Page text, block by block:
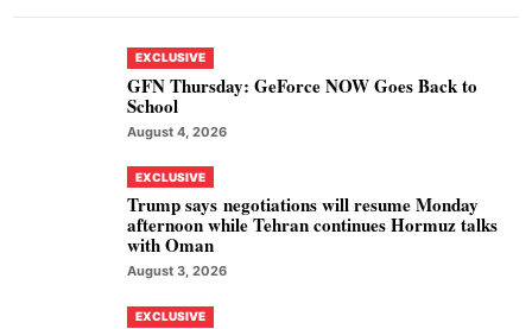
EXCLUSIVE
GFN Thursday: GeForce NOW Goes Back to
School
August 4, 2026
EXCLUSIVE
Trump says negotiations will resume Monday
afternoon while Tehran continues Hormuz talks
with Oman
August 3, 2026
EXCLUSIVE